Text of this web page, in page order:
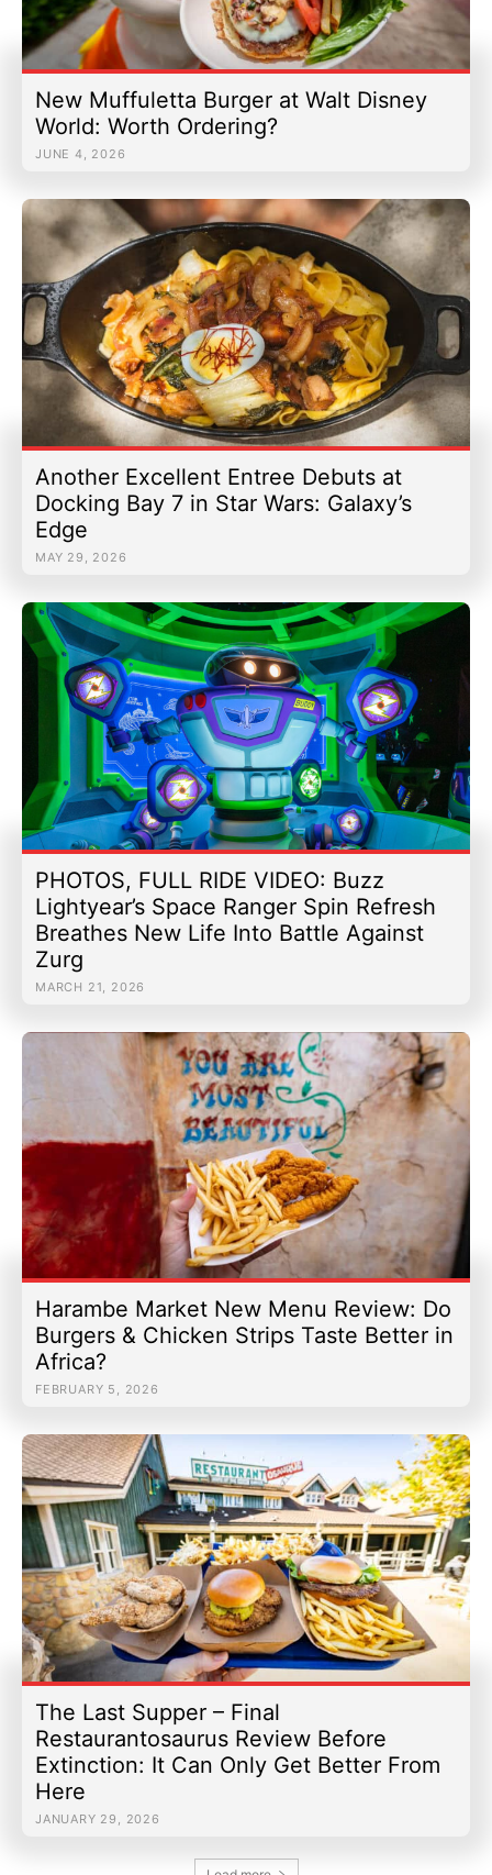
New Muffuletta Burger at Walt Disney
World: Worth Ordering?
JUNE 4, 2026
Another Excellent Entree Debuts at
Docking Bay 7 in Star Wars: Galaxy’s
Edge
MAY 29, 2026
PHOTOS, FULL RIDE VIDEO: Buzz
Lightyear’s Space Ranger Spin Refresh
Breathes New Life Into Battle Against
Zurg
MARCH 21, 2026
Harambe Market New Menu Review: Do
Burgers & Chicken Strips Taste Better in
Africa?
FEBRUARY 5, 2026
The Last Supper – Final
Restaurantosaurus Review Before
Extinction: It Can Only Get Better From
Here
JANUARY 29, 2026